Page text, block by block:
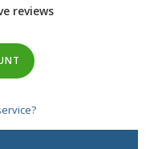
reviews